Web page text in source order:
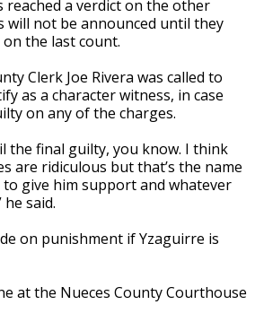
a verdict on the other
will not be announced until they
on the last count.
Clerk Joe Rivera was called to
as a character witness, in case
on any of the charges.
the final guilty, you know. I think
are ridiculous but that’s the name
to give him support and whatever
said.
on punishment if Yzaguirre is
at the Nueces County Courthouse